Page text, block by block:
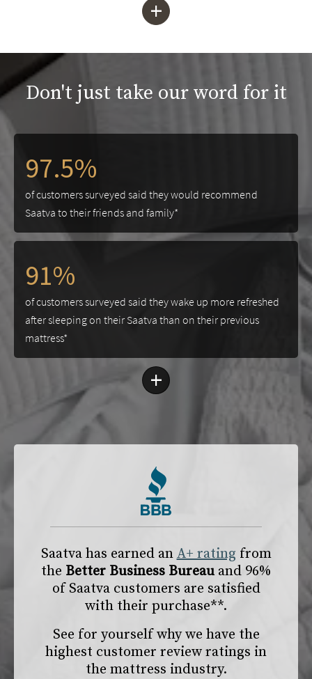
+
Don't just take our word for it
97.5%
of customers surveyed said they would recommend
Saatva to their friends and family*
91%
of customers surveyed said they wake up more refreshed
after sleeping on their Saatva than on their previous
mattress*
+
Saatva has earned anA+ rating from
the Better Business Bureau and 96%
of Saatva customers are satisfied
with their purchase**.
See for yourself why we have the
highest customer review ratings in
the mattress industry.